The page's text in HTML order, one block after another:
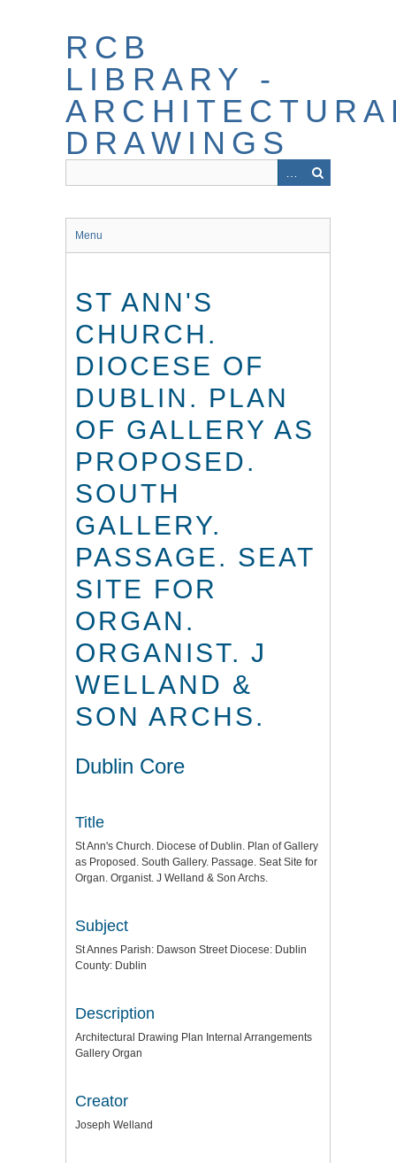
RCB
LIBRARY -
DRAWINGS
Menu
ST ANN'S
CHURCH.
DIOCESE OF
DUBLIN. PLAN
OF GALLERY AS
PROPOSED.
SOUTH
GALLERY.
PASSAGE. SEAT
SITE FOR
ORGAN.
ORGANIST. J
WELLAND &
SON ARCHS.
Dublin Core
Title
St Ann's Church. Diocese of Dublin. Plan of Gallery
as Proposed. South Gallery. Passage. Seat Site for
Organ. Organist. J Welland & Son Archs.
Subject
St Annes Parish: Dawson Street Diocese: Dublin
County: Dublin
Description
Architectural Drawing Plan Internal Arrangements
Gallery Organ
Creator
Joseph Welland